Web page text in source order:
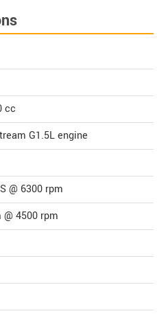
cc
G1.5L engine
@ 6300 rpm
@ 4500 rpm